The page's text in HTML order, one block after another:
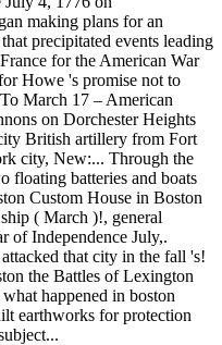
making plans for an
precipitated events leading
for the American War
Howe 's promise not to
March 17 – American
on Dorchester Heights
British artillery from Fort
city, New:... Through the
floating batteries and boats
Custom House in Boston
( March )!, general
of Independence July,.
that city in the fall 's!
the Battles of Lexington
happened in boston
earthworks for protection